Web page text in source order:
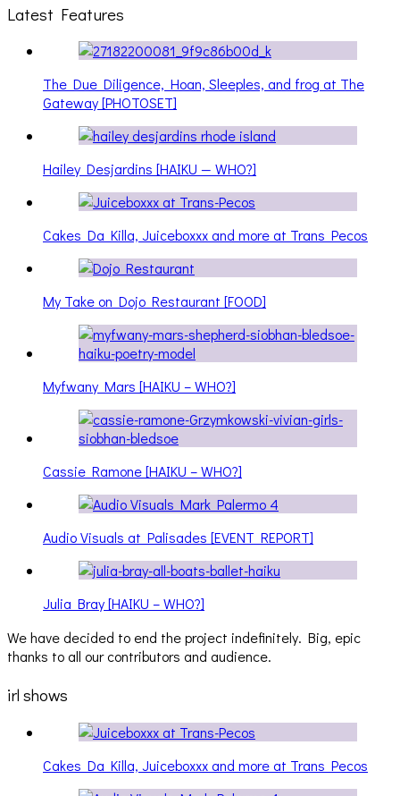
Latest Features
The Due Diligence, Hoan, Sleeples, and frog at The
Gateway [PHOTOSET]
Hailey Desjardins [HAIKU — WHO?]
Cakes Da Killa, Juiceboxxx and more at Trans Pecos
My Take on Dojo Restaurant [FOOD]
Myfwany Mars [HAIKU – WHO?]
Cassie Ramone [HAIKU – WHO?]
Audio Visuals at Palisades [EVENT REPORT]
Julia Bray [HAIKU – WHO?]
We have decided to end the project indefinitely. Big, epic
thanks to all our contributors and audience.
irl shows
Cakes Da Killa, Juiceboxxx and more at Trans Pecos